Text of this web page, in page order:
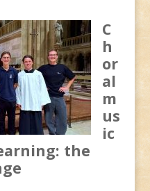
C
h
or
al
m
us
ic
the